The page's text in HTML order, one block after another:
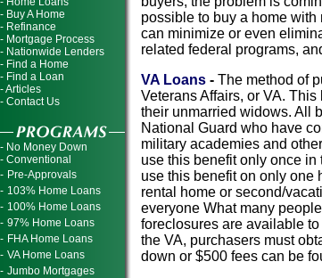
- Buy A Home
- Refinance
- Mortgage Process
- Nationwide Lenders
- Find a Home
- Find a Loan
- Articles
- Contact Us
- No Money Down
- Conventional
- Pre-Approvals
- 103% Home Loans
- 100% Home Loans
- 97% Home Loans
- FHA Home Loans
- VA Home Loans
- Jumbo Mortgages
possible to buy a home
can minimize or even
related federal programs,
VA Loans - The method of
Veterans Affairs, or VA.
their unmarried widows. All
National Guard who have
military academies and
use this benefit only once
use this benefit on only one
rental home or second/
everyone What many
foreclosures are available
the VA, purchasers must
down or $500 fees can be